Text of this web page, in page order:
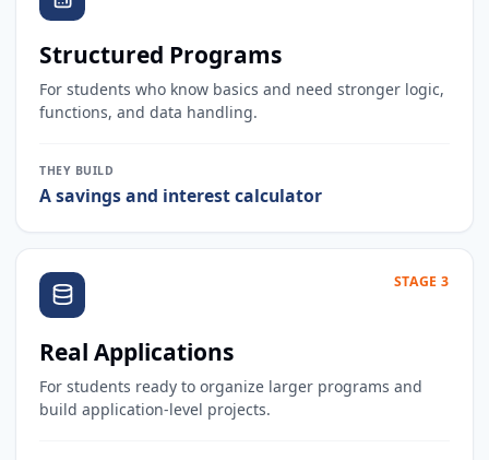
Structured Programs
For students who know basics and need stronger logic,
functions, and data handling.
THEY BUILD
A savings and interest calculator
STAGE 3
Real Applications
For students ready to organize larger programs and
build application-level projects.